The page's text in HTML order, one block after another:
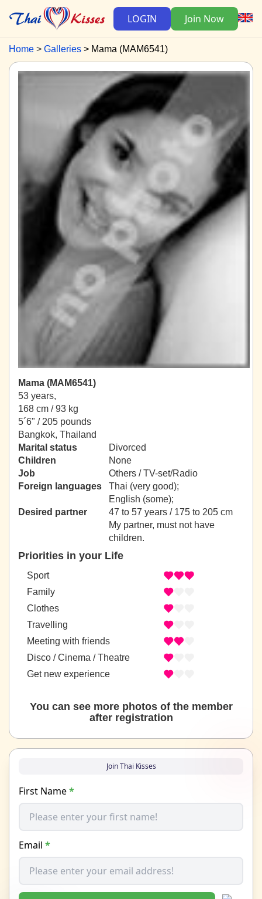
LOGIN Join Now
Home Galleries Mama (MAM6541)
Mama (MAM6541)
53 years,
168 cm / 93 kg
5´6" / 205 pounds
Bangkok, Thailand
Marital status
Divorced
Children
None
Job
Others / TV-set/Radio
Foreign languages
Thai (very good);
English (some);
Desired partner
47 to 57 years / 175 to 205 cm
My partner, must not have
children.
Priorities in your Life
Sport
Family
Clothes
Travelling
Meeting with friends
Disco / Cinema / Theatre
Get new experience
You can see more photos of the member
after registration
Join Thai Kisses
First Name*
Email *